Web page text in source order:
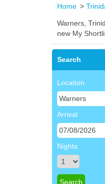
Home
Warners,
new My
Search
Location
Arrival
Nights